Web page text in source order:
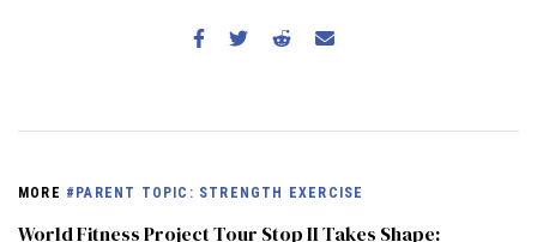
MORE #PARENT TOPIC: STRENGTH EXERCISE
World Fitness Project Tour Stop II Takes Shape: